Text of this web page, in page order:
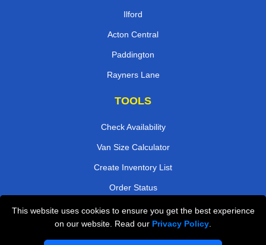
This website uses cookies to ensure you get the best experience
on our website. Read our Privacy Policy
Ilford
Acton Central
Paddington
Rayners Lane
TOOLS
Check Availability
Van Size Calculator
Create Inventory List
Order Status
Payments